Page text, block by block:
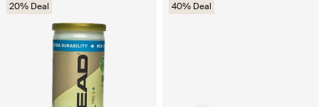
20% Deal 40% Deal